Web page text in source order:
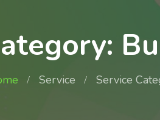
Service Service